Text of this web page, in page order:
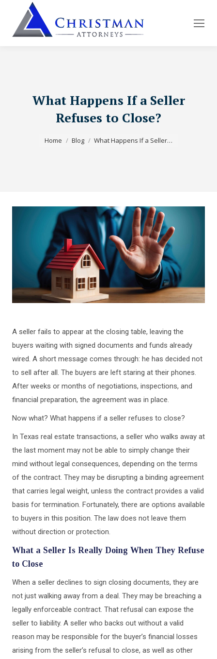
What Happens If a Seller
Refuses to Close?
Home
Blog What Happens If a Seller…
A seller fails to appear at the closing table, leaving the
buyers waiting with signed documents and funds already
wired. A short message comes through: he has decided not
to sell after all. The buyers are left staring at their phones.
After weeks or months of negotiations, inspections, and
financial preparation, the agreement was in place.
Now what? What happens if a seller refuses to close?
In Texas real estate transactions, a seller who walks away at
the last moment may not be able to simply change their
mind without legal consequences, depending on the terms
of the contract. They may be disrupting a binding agreement
that carries legal weight, unless the contract provides a valid
basis for termination. Fortunately, there are options available
to buyers in this position. The law does not leave them
without direction or protection.
What a Seller Is Really Doing When They Refuse
to Close
When a seller declines to sign closing documents, they are
not just walking away from a deal. They may be breaching a
legally enforceable contract. That refusal can expose the
seller to liability. A seller who backs out without a valid
reason may be responsible for the buyer’s financial losses
arising from the seller’s refusal to close, as well as other